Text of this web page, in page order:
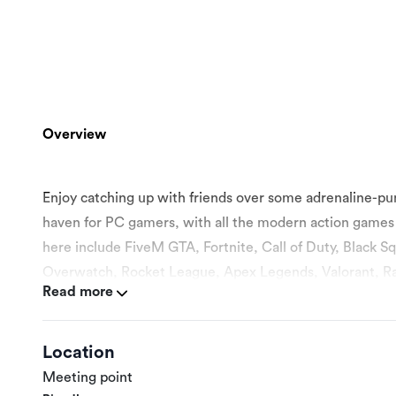
Overview
Enjoy catching up with friends over some adrenaline-
haven for PC gamers, with all the modern action
here include FiveM GTA, Fortnite, Call of Duty, Black
Overwatch, Rocket League, Apex Legends, Valorant,
day. Gaming sessions can accommodate up to 80
gaming device necessary, including controllers, is
well, but you need to book in advance. If you’re
Read more
Location
Meeting point